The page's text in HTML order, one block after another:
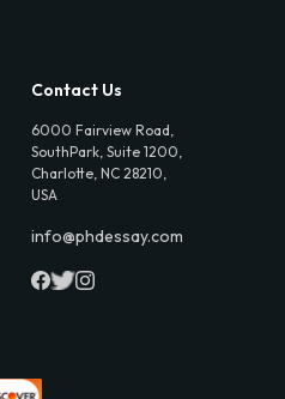
Contact Us
6000 Fairview Road,
SouthPark, Suite 1200,
Charlotte, NC 28210,
USA
info@phdessay.com